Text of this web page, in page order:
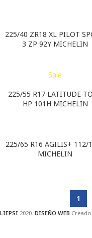
225/40 ZR18 XL PILOT
3 ZP 92Y MICHELIN
Sale
225/55 R17 LATITUDE
HP 101H MICHELIN
225/65 R16 AGILIS+ 112/
MICHELIN
1
LIEPSI 2020. DISEÑO WEB